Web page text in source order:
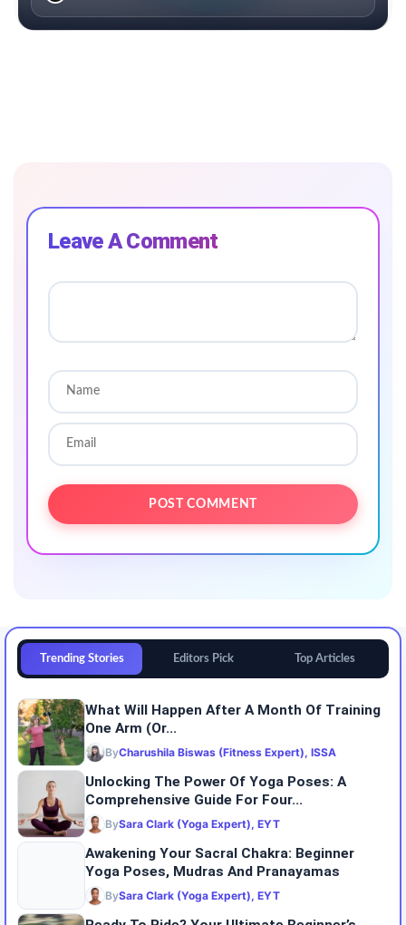
Leave A Comment
Trending Stories Editors Pick Top Articles
What Will Happen After A Month Of Training
One Arm (or...
ByCharushila Biswas (Fitness Expert), ISSA
Unlocking The Power Of Yoga Poses: A
Comprehensive Guide For Four...
BySara Clark (Yoga Expert), EYT
Awakening Your Sacral Chakra: Beginner
Yoga Poses, Mudras And Pranayamas
BySara Clark (Yoga Expert), EYT